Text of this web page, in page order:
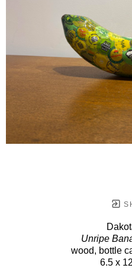
Unripe
wood, bottle
6.5 x